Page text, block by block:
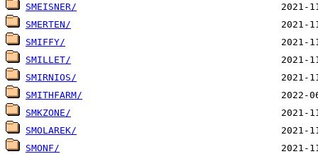
SMEISNER/
SMERTEN/
SMIFFY/
SMILLET/
SMIRNIOS/
SMITHFARM/
SMKZONE/
SMOLAREK/
SMONF/